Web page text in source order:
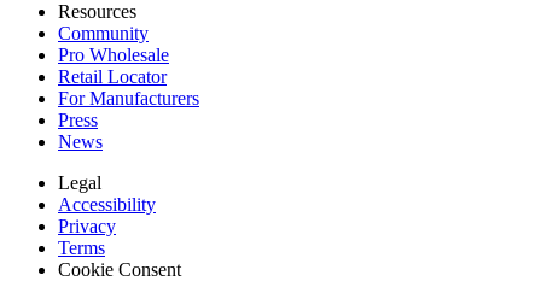
Resources
Community
Pro Wholesale
Retail Locator
For Manufacturers
Press
News
Legal
Accessibility
Privacy
Terms
Cookie Consent